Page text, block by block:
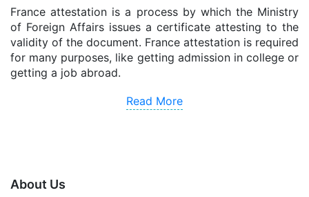
France attestation is a process by which the Ministry
of Foreign Affairs issues a certificate attesting to the
validity of the document. France attestation is required
for many purposes, like getting admission in college or
getting a job abroad.
Read More
About Us